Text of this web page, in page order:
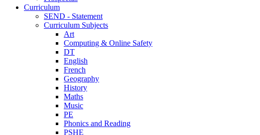
Curriculum
SEND - Statement
Curriculum Subjects
Art
Computing & Online Safety
DT
English
French
Geography
History
Maths
Music
PE
Phonics and Reading
PSHE